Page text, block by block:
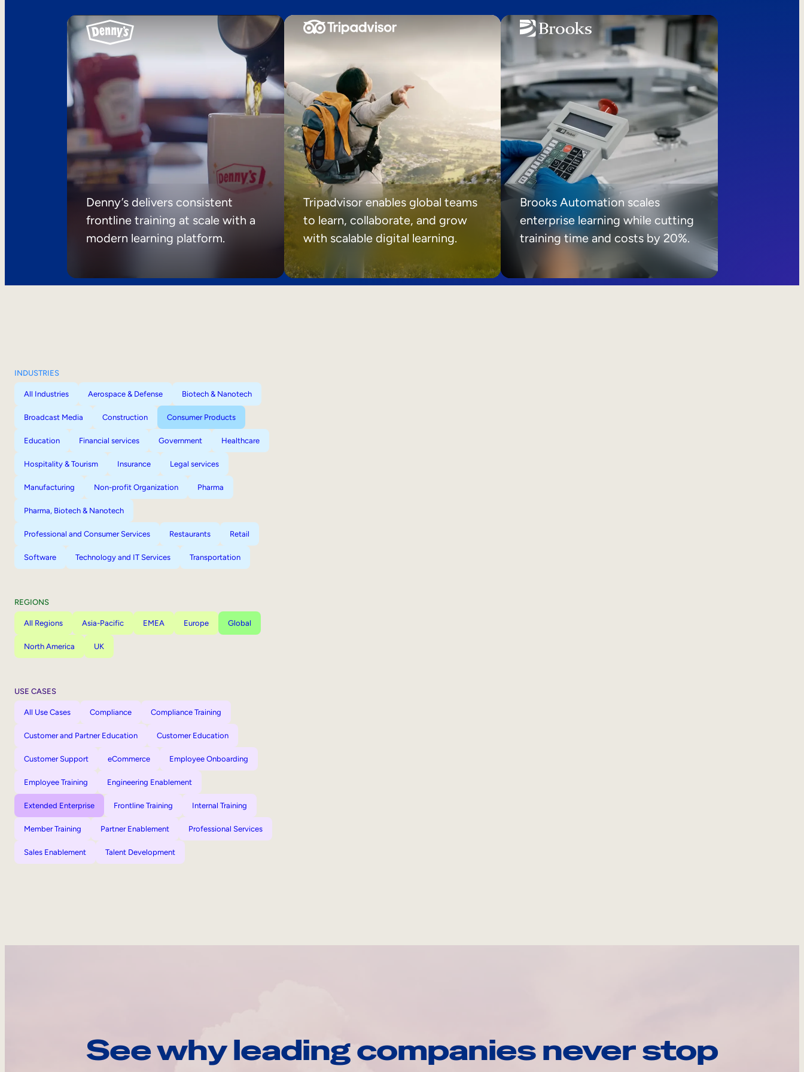
Denny’s delivers consistent
frontline training at scale with a
modern learning platform.
Tripadvisor enables global teams
to learn, collaborate, and grow
with scalable digital learning.
Brooks Automation scales
enterprise learning while cutting
training time and costs by 20%.
INDUSTRIES
All Industries Aerospace & Defense Biotech & Nanotech
Broadcast Media Construction Consumer Products
Education Financial services Government Healthcare
Hospitality & Tourism Insurance Legal services
Manufacturing Non-profit Organization Pharma
Pharma, Biotech & Nanotech
Professional and Consumer Services Restaurants Retail
Software Technology and IT Services Transportation
REGIONS
All Regions Asia-Pacific EMEA Europe Global
North America UK
USE CASES
All Use Cases Compliance Compliance Training
Customer and Partner Education Customer Education
Customer Support eCommerce Employee Onboarding
Employee Training Engineering Enablement
Extended Enterprise Frontline Training Internal Training
Member Training Partner Enablement Professional Services
Sales Enablement Talent Development
See why leading companies never stop